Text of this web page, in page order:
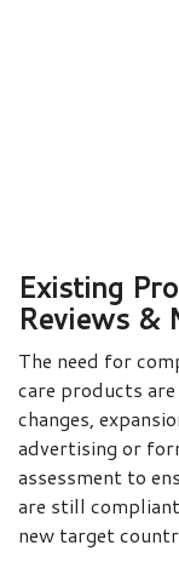
Existing
Reviews &
The need for
care products
changes,
advertising or
assessment to
are still
new target